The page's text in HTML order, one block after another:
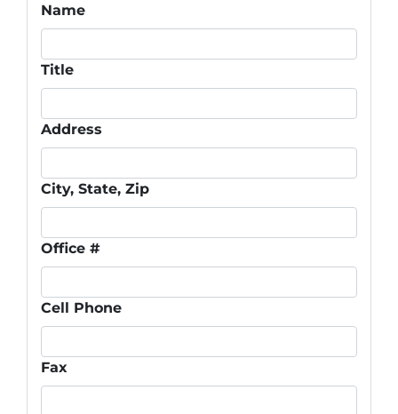
Name
Title
Address
City, State, Zip
Office #
Cell Phone
Fax